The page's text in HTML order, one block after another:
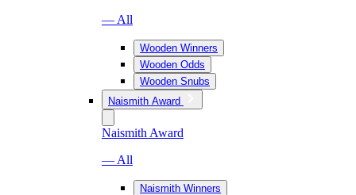
— All
Wooden Winners
Wooden Odds
Wooden Snubs
Naismith Award
Naismith Award
— All
Naismith Winners